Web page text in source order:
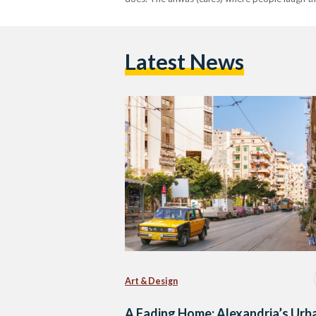
Latest News
Art & Design